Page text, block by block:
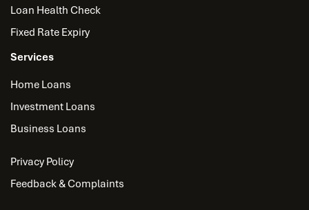
Loan Health Check
Fixed Rate Expiry
Services
Home Loans
Investment Loans
Business Loans
Privacy Policy
Feedback & Complaints